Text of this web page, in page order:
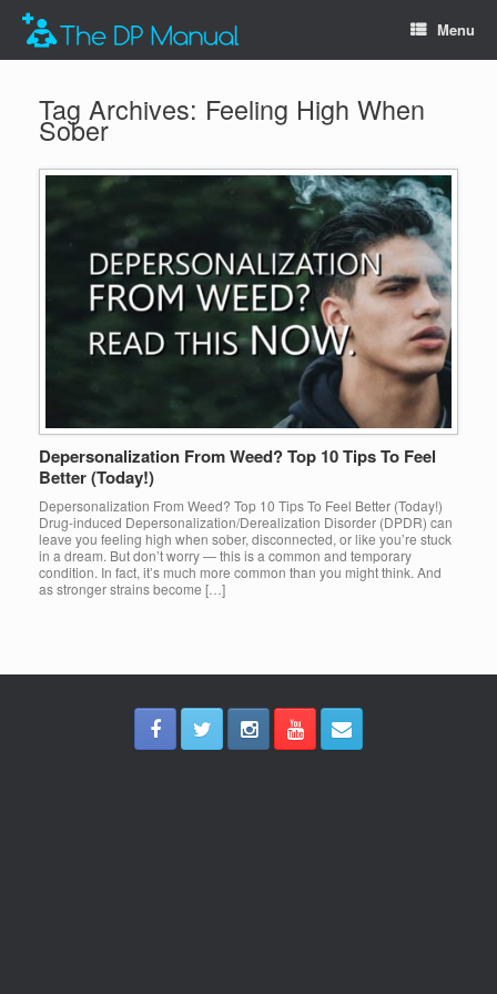
Menu
Tag Archives: Feeling High When
Sober
Depersonalization From Weed? Top 10 Tips To Feel
Better (Today!)
Depersonalization From Weed? Top 10 Tips To Feel Better (Today!)
Drug-induced Depersonalization/Derealization Disorder (DPDR) can
leave you feeling high when sober, disconnected, or like you’re stuck
in a dream. But don’t worry — this is a common and temporary
condition. In fact, it’s much more common than you might think. And
as stronger strains become […]